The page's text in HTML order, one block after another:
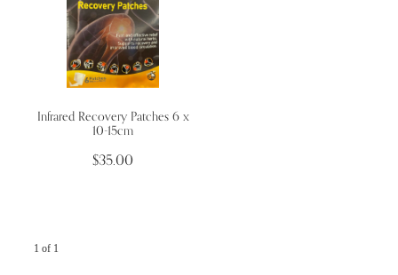
Health Conditions
Wellness Blogs
Subscribe
Infrared Recovery Patches 6 x
10-15cm
$35.00
1 of 1